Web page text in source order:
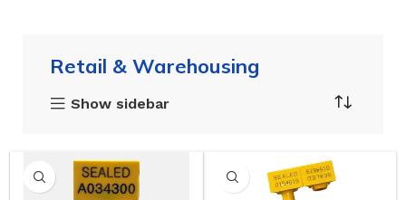
Retail & Warehousing
Show sidebar